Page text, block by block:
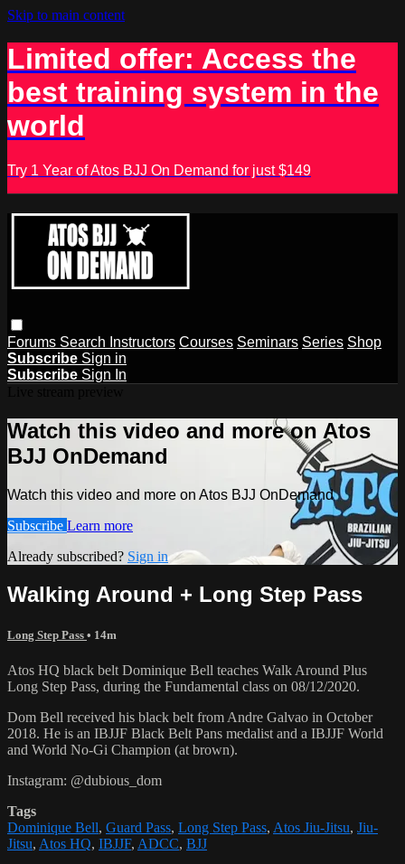
Skip to main content
Limited offer: Access the
best training system in the
world
Try 1 Year of Atos BJJ On Demand for just $149
Forums Search Instructors Courses Seminars Series Shop
Subscribe Sign in
Subscribe Sign In
Watch this video and more on Atos
BJJ OnDemand
Watch this video and more on Atos BJJ OnDemand
Subscribe Learn more
Already subscribed? Sign in
Walking Around + Long Step Pass
Long Step Pass • 14m
Atos HQ black belt Dominique Bell teaches Walk Around Plus
Long Step Pass, during the Fundamental class on 08/12/2020.
Dom Bell received his black belt from Andre Galvao in October
2018. He is an IBJJF Black Belt Pans medalist and a IBJJF World
and World No-Gi Champion (at brown).
Instagram: @dubious_dom
Tags
Dominique Bell, Guard Pass, Long Step Pass, Atos Jiu-Jitsu, Jiu-
Jitsu, Atos HQ, IBJJF, ADCC, BJJ